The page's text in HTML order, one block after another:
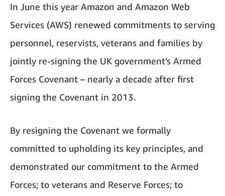
In June this year Amazon and Amazon Web
Services (AWS) renewed commitments to serving
personnel, reservists, veterans and families by
jointly re-signing the UK government’s Armed
Forces Covenant – nearly a decade after first
signing the Covenant in 2013.
By resigning the Covenant we formally
committed to upholding its key principles, and
demonstrated our commitment to the Armed
Forces; to veterans and Reserve Forces; to